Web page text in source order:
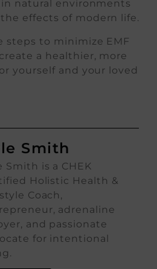
natural environments
effects of modern life.
steps to minimize EMF
a healthier, more
yourself and your loved
Smith
Smith is a CHEK
Holistic Health &
Coach,
adrenaline
and passionate
for intentional